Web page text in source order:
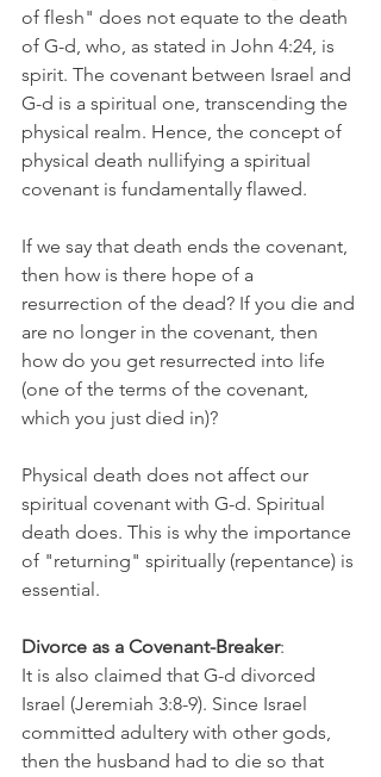
of flesh" does not equate to the death
of G-d, who, as stated in John 4:24, is
spirit. The covenant between Israel and
G-d is a spiritual one, transcending the
physical realm. Hence, the concept of
physical death nullifying a spiritual
covenant is fundamentally flawed.
If we say that death ends the covenant,
then how is there hope of a
resurrection of the dead? If you die and
are no longer in the covenant, then
how do you get resurrected into life
(one of the terms of the covenant,
which you just died in)?
Physical death does not affect our
spiritual covenant with G-d. Spiritual
death does. This is why the importance
of "returning" spiritually (repentance) is
essential.
Divorce as a Covenant-Breaker:
It is also claimed that G-d divorced
Israel (Jeremiah 3:8-9). Since Israel
committed adultery with other gods,
then the husband had to die so that